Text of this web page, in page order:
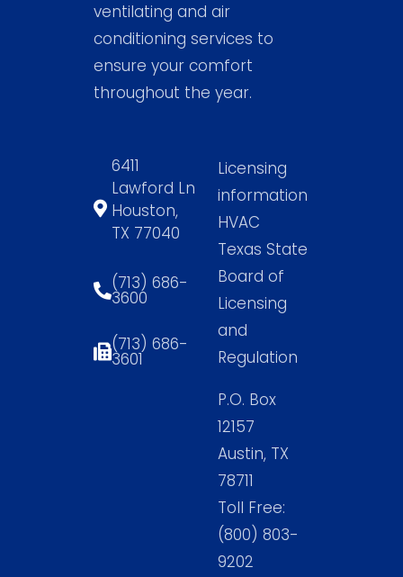
ventilating and air
conditioning services to
ensure your comfort
throughout the year.
6411
Lawford Ln
Houston,
TX 77040
(713) 686-
3600
(713) 686-
3601
Licensing
information
HVAC
Texas State
Board of
Licensing
and
Regulation
P.O. Box
12157
Austin, TX
78711
Toll Free:
(800) 803-
9202